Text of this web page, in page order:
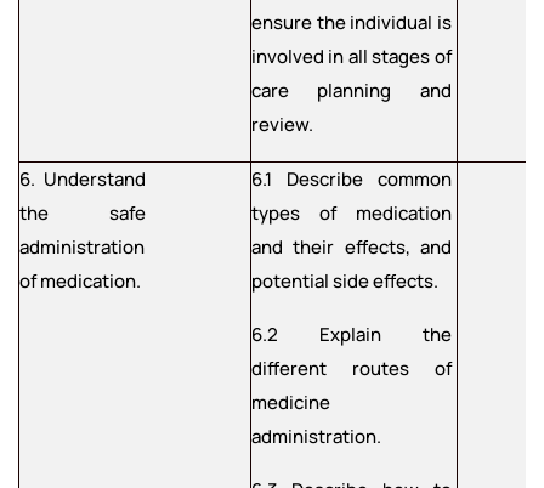
ensure the individual is
involved in all stages of
care planning and
review.
6. Understand
the safe
administration
of medication.
6.1 Describe common
types of medication
and their effects, and
potential side effects.
6.2 Explain the
different routes of
medicine
administration.